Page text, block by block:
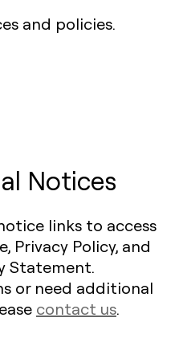
and policies.
Notices
links to access
Privacy Policy, and
Statement.
or need additional
contact us.